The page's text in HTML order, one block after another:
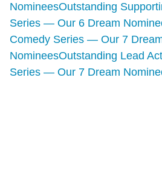
NomineesOutstanding
Series — Our 6 Dream
Comedy Series — Our 7
NomineesOutstanding Lead
Series — Our 7 Dream